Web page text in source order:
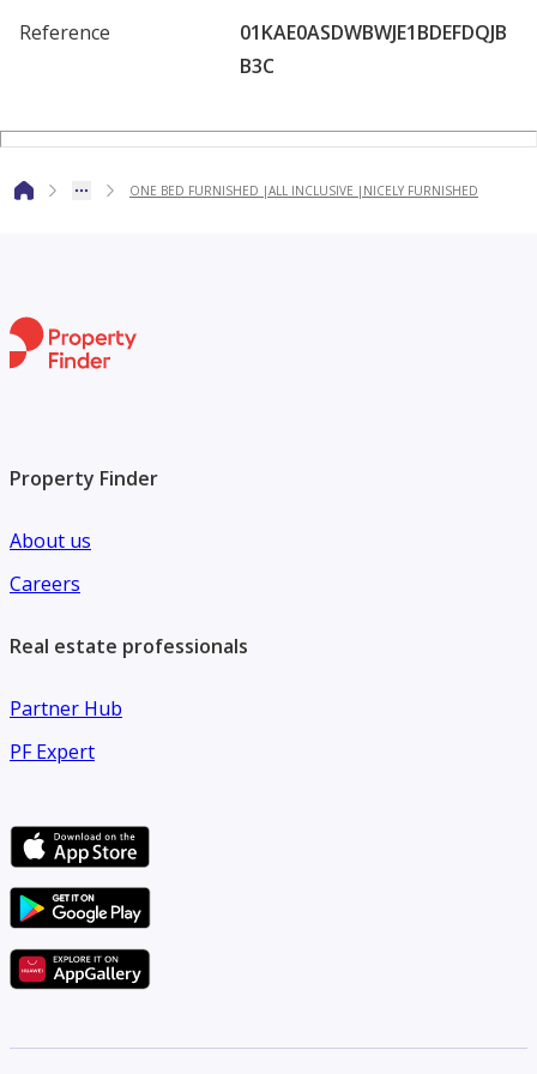
Reference
01KAE0ASDWBWJE1BDEFDQJB
B3C
ONE BED FURNISHED |ALL INCLUSIVE |NICELY FURNISHED
Property Finder
About us
Careers
Real estate professionals
Partner Hub
PF Expert